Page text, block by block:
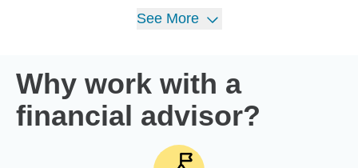
See More
Why work with a
financial advisor?